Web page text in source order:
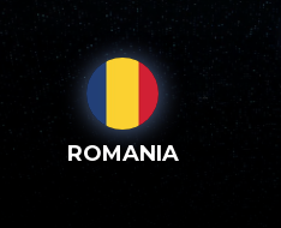
ROMANIA